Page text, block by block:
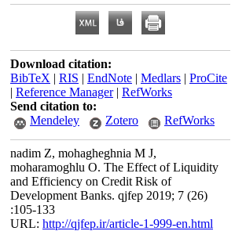
Download citation:
BibTeX | RIS | EndNote | Medlars | ProCite
| Reference Manager| RefWorks
Send citation to:
Mendeley
Zotero RefWorks
nadim Z, mohagheghnia M J,
moharamoghlu O. The Effect of Liquidity
and Efficiency on Credit Risk of
Development Banks. qjfep 2019; 7 (26)
:105-133
URL: http://qjfep.ir/article-1-999-en.html